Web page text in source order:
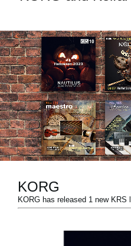
Supporto tecnico
Dove Acquistare
News
Paesi
Social Media
A proposito di Korg
KORG
KORG has released 1 new KRS